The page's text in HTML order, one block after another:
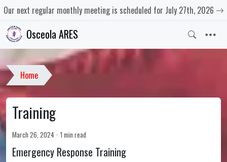
Our next regular monthly meeting is scheduled for July 27th, 2026
Osceola ARES
Home
Training
March 26, 2024 1 min read
Emergency Response Training